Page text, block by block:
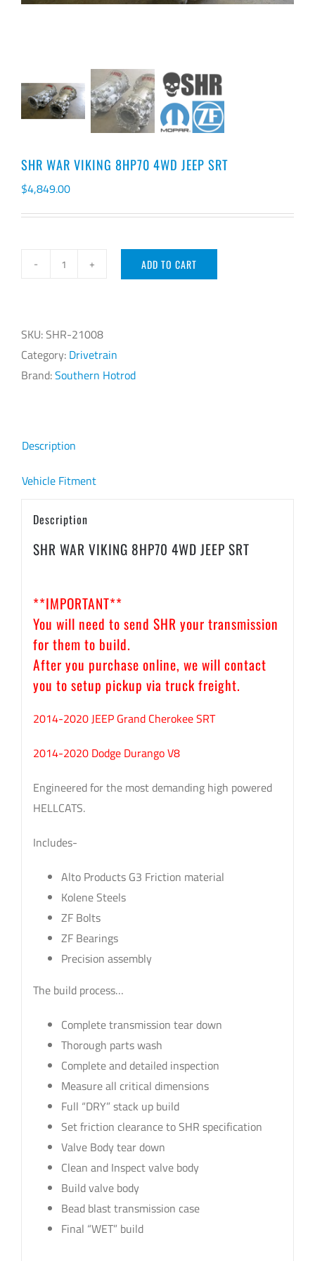
SHR WAR VIKING 8HP70 4WD JEEP SRT
$4,849.00
SHR
8HP70
4WD
JEEP
ADD TO CART
SKU:SHR-21008
Category: Drivetrain
Brand:Southern Hotrod
Description
Vehicle Fitment
Description
SHR WAR VIKING 8HP70 4WD JEEP SRT
**IMPORTANT**
You will need to send SHR your transmission
for them to build.
After you purchase online, we will contact
you to setup pickup via truck freight.
2014-2020 JEEP Grand Cherokee SRT
2014-2020 Dodge Durango V8
Engineered for the most demanding high powered
HELLCATS.
Includes-
Alto Products G3 Friction material
Kolene Steels
ZF Bolts
ZF Bearings
Precision assembly
The build process…
Complete transmission tear down
Thorough parts wash
Complete and detailed inspection
Measure all critical dimensions
Full “DRY” stack up build
Set friction clearance to SHR specification
Valve Body tear down
Clean and Inspect valve body
Build valve body
Bead blast transmission case
Final “WET” build